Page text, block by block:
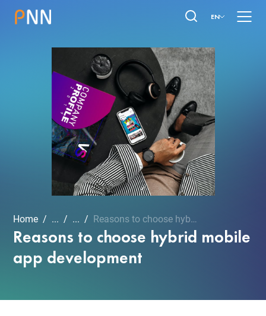
EN
Home ... ... Reasons to choose hybrid ...
Reasons to choose hybrid mobile
app development